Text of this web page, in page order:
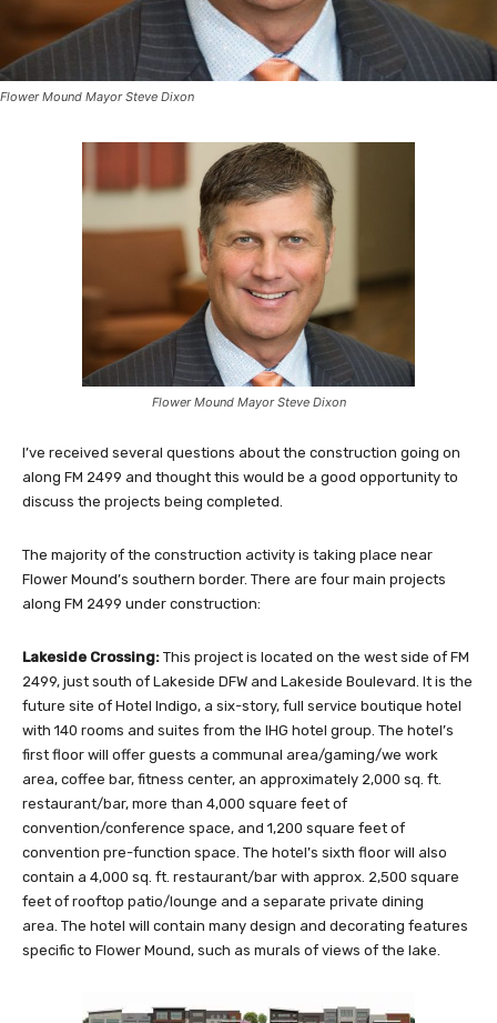
Flower Mound Mayor Steve Dixon
Flower Mound Mayor Steve Dixon
I’ve received several questions about the construction going on
along FM 2499 and thought this would be a good opportunity to
discuss the projects being completed.
The majority of the construction activity is taking place near
Flower Mound’s southern border. There are four main projects
along FM 2499 under construction:
Lakeside Crossing: This project is located on the west side of FM
2499, just south of Lakeside DFW and Lakeside Boulevard. It is the
future site of Hotel Indigo, a six-story, full service boutique hotel
with 140 rooms and suites from the IHG hotel group. The hotel’s
first floor will offer guests a communal area/gaming/we work
area, coffee bar, fitness center, an approximately 2,000 sq. ft.
restaurant/bar, more than 4,000 square feet of
convention/conference space, and 1,200 square feet of
convention pre-function space. The hotel’s sixth floor will also
contain a 4,000 sq. ft. restaurant/bar with approx. 2,500 square
feet of rooftop patio/lounge and a separate private dining
area. The hotel will contain many design and decorating features
specific to Flower Mound, such as murals of views of the lake.